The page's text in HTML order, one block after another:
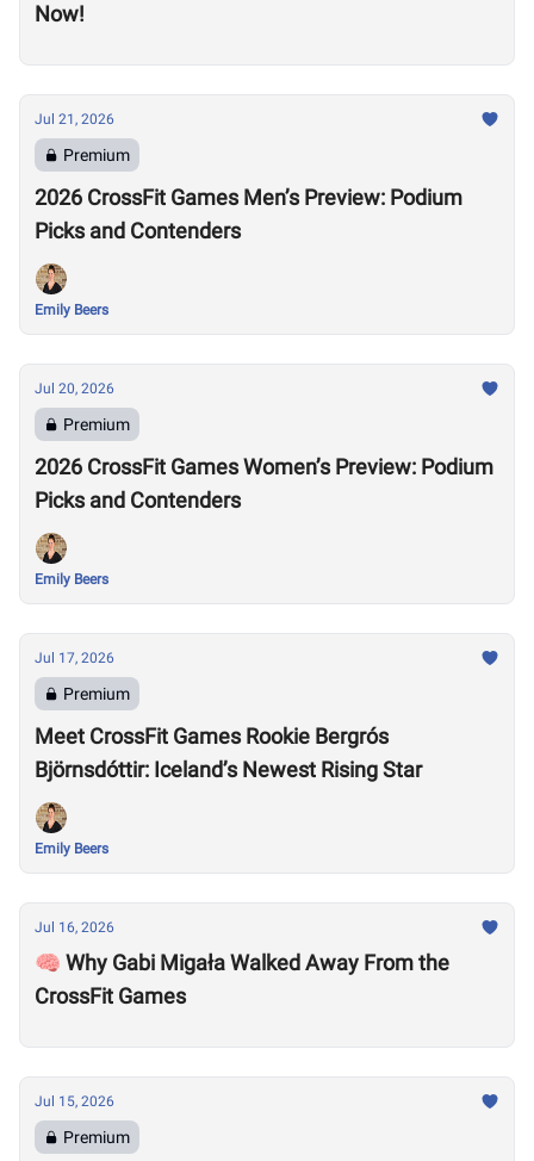
Now!
Jul 21, 2026
Premium
2026 CrossFit Games Men’s Preview: Podium
Picks and Contenders
Emily Beers
Jul 20, 2026
Premium
2026 CrossFit Games Women’s Preview: Podium
Picks and Contenders
Emily Beers
Jul 17, 2026
Premium
Meet CrossFit Games Rookie Bergrós
Björnsdóttir: Iceland’s Newest Rising Star
Emily Beers
Jul 16, 2026
🧠 Why Gabi Migała Walked Away From the
CrossFit Games
Jul 15, 2026
Premium